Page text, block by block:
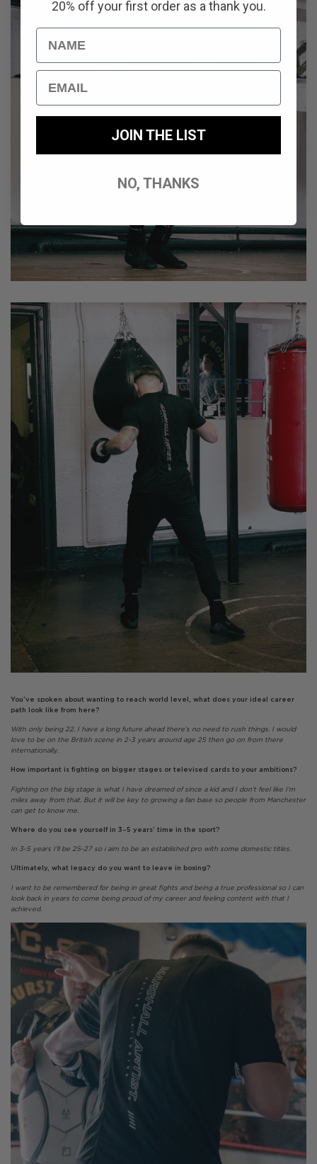
You’ve spoken about wanting to reach world level, what does your ideal career
path look like from here?
With only being 22, I have a long future ahead there’s no need to rush things. I would
love to be on the British scene in 2-3 years around age 25 then go on from there
internationally.
How important is fighting on bigger stages or televised cards to your ambitions?
Fighting on the big stage is what I have dreamed of since a kid and I don’t feel like I’m
miles away from that. But it will be key to growing a fan base so people from Manchester
can get to know me.
Where do you see yourself in 3–5 years’ time in the sport?
In 3-5 years I’ll be 25-27 so i aim to be an established pro with some domestic titles.
Ultimately, what legacy do you want to leave in boxing?
I want to be remembered for being in great fights and being a true professional so I can
look back in years to come being proud of my career and feeling content with that I
achieved.
20% off your first order as a thank you.
Name
Email
JOIN THE LIST
NO, THANKS